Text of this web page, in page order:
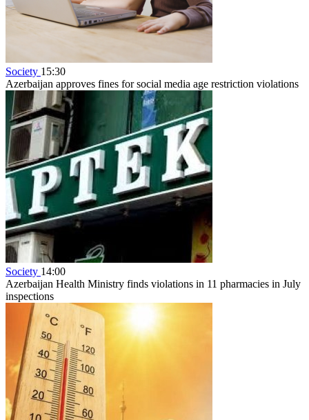
Society 15:30
Azerbaijan approves fines for social media age restriction violations
Society 14:00
Azerbaijan Health Ministry finds violations in 11 pharmacies in July
inspections